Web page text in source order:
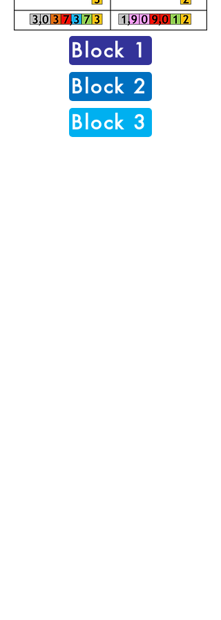
Block 1
Block 2
Block 3